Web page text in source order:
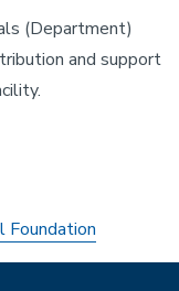
(Department)
and support
Foundation